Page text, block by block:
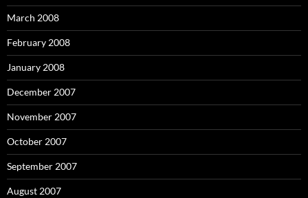
March 2008
February 2008
January 2008
December 2007
November 2007
October 2007
September 2007
August 2007